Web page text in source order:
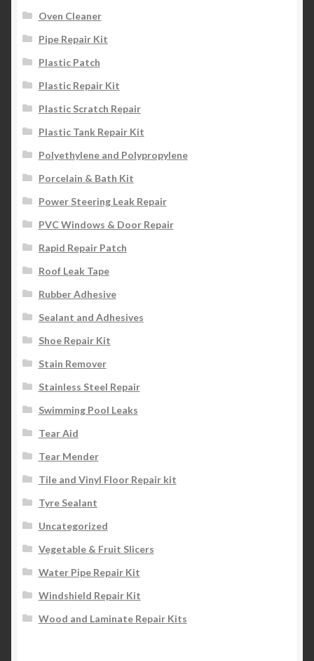
Oven Cleaner
Pipe Repair Kit
Plastic Patch
Plastic Repair Kit
Plastic Scratch Repair
Plastic Tank Repair Kit
Polyethylene and Polypropylene
Porcelain & Bath Kit
Power Steering Leak Repair
PVC Windows & Door Repair
Rapid Repair Patch
Roof Leak Tape
Rubber Adhesive
Sealant and Adhesives
Shoe Repair Kit
Stain Remover
Stainless Steel Repair
Swimming Pool Leaks
Tear Aid
Tear Mender
Tile and Vinyl Floor Repair kit
Tyre Sealant
Uncategorized
Vegetable & Fruit Slicers
Water Pipe Repair Kit
Windshield Repair Kit
Wood and Laminate Repair Kits